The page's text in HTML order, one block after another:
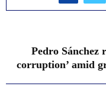
Pedro Sánchez
corruption’ amid